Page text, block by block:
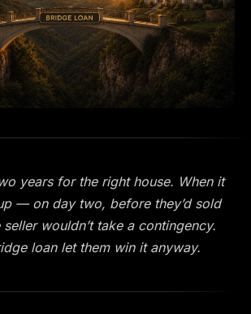
years for the right house. When it
— on day two, before they’d sold
wouldn’t take a contingency.
loan let them win it anyway.